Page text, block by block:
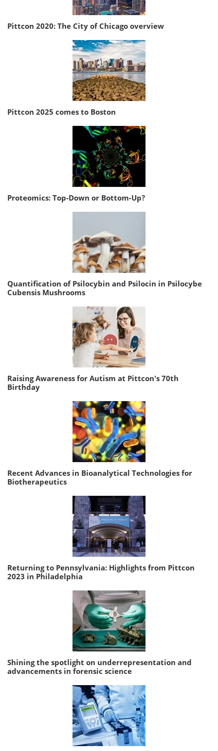
Pittcon 2020: The City of Chicago overview
Pittcon 2025 comes to Boston
Proteomics: Top-Down or Bottom-Up?
Quantification of Psilocybin and Psilocin in Psilocybe
Cubensis Mushrooms
Raising Awareness for Autism at Pittcon's 70th
Birthday
Recent Advances in Bioanalytical Technologies for
Biotherapeutics
Returning to Pennsylvania: Highlights from Pittcon
2023 in Philadelphia
Shining the spotlight on underrepresentation and
advancements in forensic science